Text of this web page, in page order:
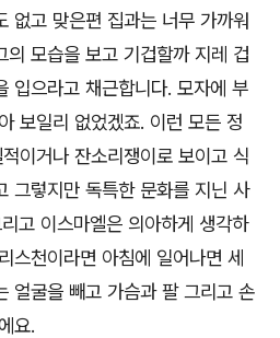
없고 맞은편 집과는 너무 가까워
의 모습을 보고 기겁할까 지레 겁
입으라고 채근합니다. 모자에 부
보일리 없었겠죠. 이런 모든 정
이거나 잔소리쟁이로 보이고 식
그렇지만 독특한 문화를 지닌 사
고 이스마엘은 의아하게 생각하
스천이라면 아침에 일어나면 세
얼굴을 빼고 가슴과 팔 그리고 손
요.